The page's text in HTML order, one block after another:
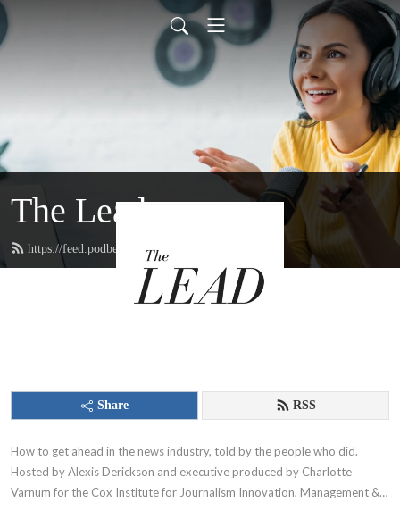
The Lead
https://feed.podbean.com/thelead/feed.xml
Share RSS
How to get ahead in the news industry, told by the people who did.
Hosted by Alexis Derickson and executive produced by Charlotte
Varnum for the Cox Institute for Journalism Innovation, Management &